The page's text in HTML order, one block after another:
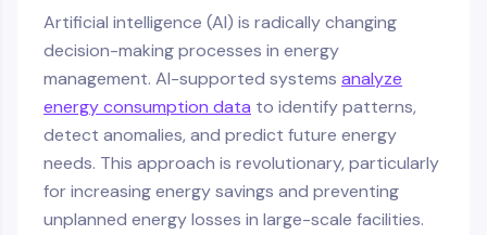
Artificial intelligence (AI) is radically changing
decision-making processes in energy
management. AI-supported systems analyze
energy consumption data to identify patterns,
detect anomalies, and predict future energy
needs. This approach is revolutionary, particularly
for increasing energy savings and preventing
unplanned energy losses in large-scale facilities.